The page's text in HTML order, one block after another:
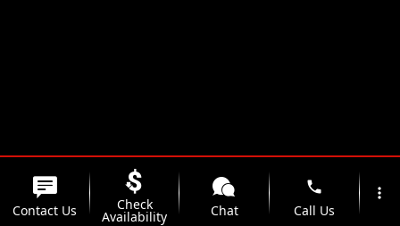
Contact Us Check
Availability Chat
phone
Call Us
more_vert